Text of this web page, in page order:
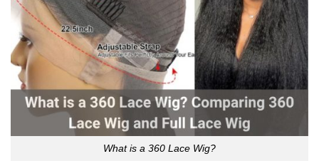
What is a 360 Lace Wig?